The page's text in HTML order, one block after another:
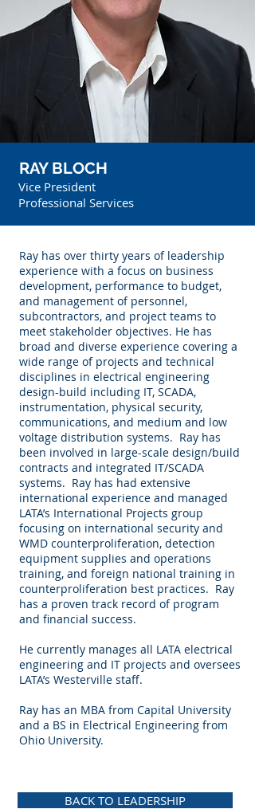
RAY BLOCH
Vice President
Professional Services
Ray has over thirty years of leadership
experience with a focus on business
development, performance to budget,
and management of personnel,
subcontractors, and project teams to
meet stakeholder objectives. He has
broad and diverse experience covering a
wide range of projects and technical
disciplines in electrical engineering
design-build including IT, SCADA,
instrumentation, physical security,
communications, and medium and low
voltage distribution systems. Ray has
been involved in large-scale design/build
contracts and integrated IT/SCADA
systems. Ray has had extensive
international experience and managed
LATA’s International Projects group
focusing on international security and
WMD counterproliferation, detection
equipment supplies and operations
training, and foreign national training in
counterproliferation best practices. Ray
has a proven track record of program
and financial success.
He currently manages all LATA electrical
engineering and IT projects and oversees
LATA’s Westerville staff.
Ray has an MBA from Capital University
and a BS in Electrical Engineering from
Ohio University.
BACK TO LEADERSHIP